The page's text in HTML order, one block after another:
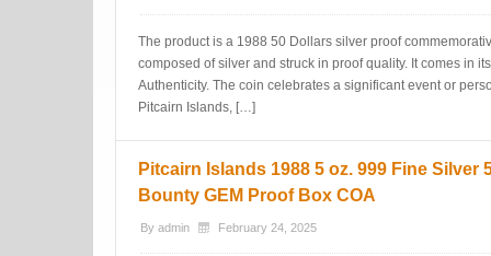
The product is a 1988 50 Dollars silver proof
composed of silver and struck in proof quality. It comes in
Authenticity. The coin celebrates a significant event or
Pitcairn Islands, […]
Pitcairn Islands 1988 5 oz. 999 Fine Silver
Bounty GEM Proof Box COA
By admin February 24, 2025